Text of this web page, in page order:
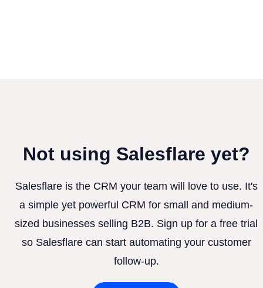
Not using Salesflare yet?
Salesflare is the CRM your team will love to use. It's
a simple yet powerful CRM for small and medium-
sized businesses selling B2B. Sign up for a free trial
so Salesflare can start automating your customer
follow-up.